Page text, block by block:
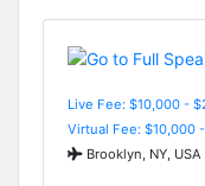
Live Fee: $10,000 -
Virtual Fee: $10,000
Brooklyn, NY, USA